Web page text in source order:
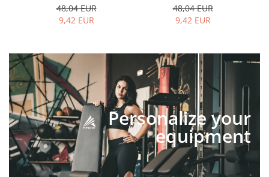
48,04 EUR
9,42 EUR
48,04 EUR
9,42 EUR
Personalize your
equipment